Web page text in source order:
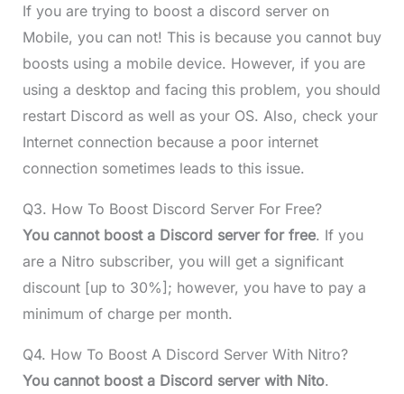
If you are trying to boost a discord server on
Mobile, you can not! This is because you cannot buy
boosts using a mobile device. However, if you are
using a desktop and facing this problem, you should
restart Discord as well as your OS. Also, check your
Internet connection because a poor internet
connection sometimes leads to this issue.
Q3. How To Boost Discord Server For Free?
You cannot boost a Discord serverfor free. If you
are a Nitro subscriber, you will get a significant
discount [up to 30%]; however, you have to pay a
minimum of charge per month.
Q4. How To Boost A Discord Server With Nitro?
You cannot boost a Discord serverwith Nito.